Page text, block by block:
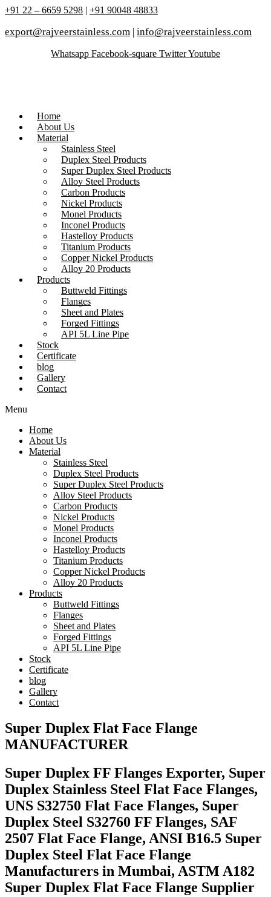
+91 22 – 6659 5298 | +91 90048 48833
export@rajveerstainless.com | info@rajveerstainless.com
Whatsapp Facebook-square TwitterYoutube
Home
About Us
Material
Stainless Steel
Duplex Steel Products
Super Duplex Steel Products
Alloy Steel Products
Carbon Products
Nickel Products
Monel Products
Inconel Products
Hastelloy Products
Titanium Products
Copper Nickel Products
Alloy 20 Products
Products
Buttweld Fittings
Flanges
Sheet and Plates
Forged Fittings
API 5L Line Pipe
Stock
Certificate
blog
Gallery
Contact
Menu
Home
About Us
Material
Stainless Steel
Duplex Steel Products
Super Duplex Steel Products
Alloy Steel Products
Carbon Products
Nickel Products
Monel Products
Inconel Products
Hastelloy Products
Titanium Products
Copper Nickel Products
Alloy 20 Products
Products
Buttweld Fittings
Flanges
Sheet and Plates
Forged Fittings
API 5L Line Pipe
Stock
Certificate
blog
Gallery
Contact
Super Duplex Flat Face Flange
MANUFACTURER
Super Duplex FF Flanges Exporter, Super
Duplex Stainless Steel Flat Face Flanges,
UNS S32750 Flat Face Flanges, Super
Duplex Steel S32760 FF Flanges, SAF
2507 Flat Face Flange, ANSI B16.5 Super
Duplex Steel Flat Face Flange
Manufacturers in Mumbai, ASTM A182
Super Duplex Flat Face Flange Supplier